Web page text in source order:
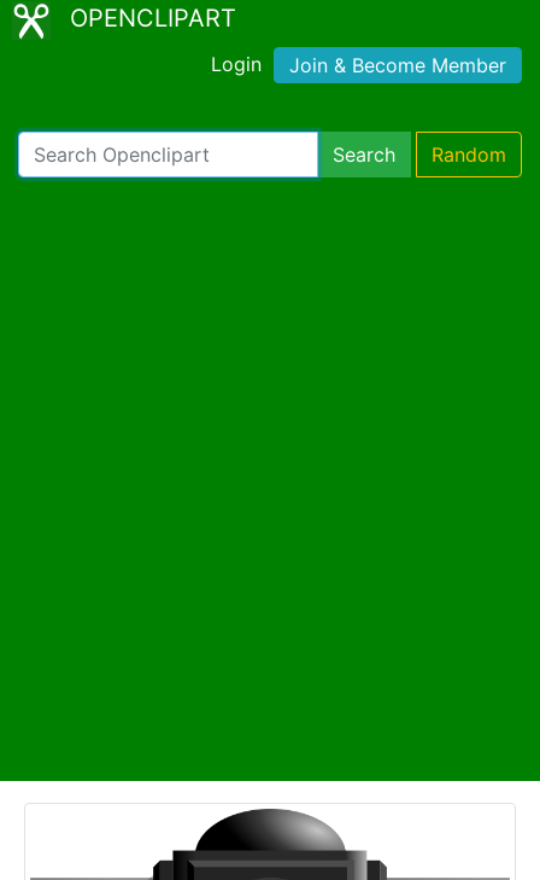
OPENCLIPART
Login Join & Become Member
Search Random